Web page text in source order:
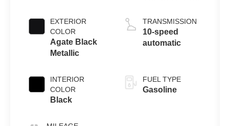
EXTERIOR
COLOR
Agate Black
Metallic
INTERIOR
COLOR
Black
TRANSMISSION
10-speed
automatic
FUEL TYPE
Gasoline